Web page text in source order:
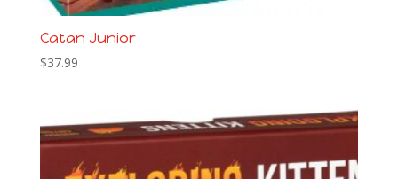
Catan Junior
$37.99